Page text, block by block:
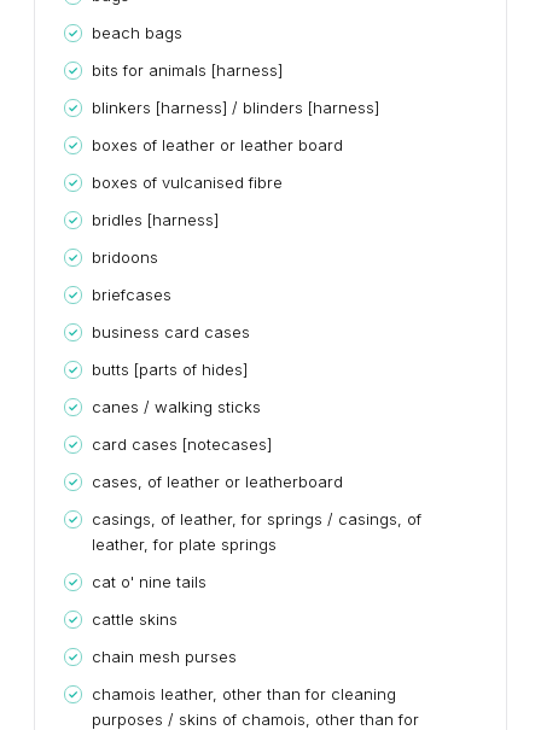
beach bags
bits for animals [harness]
blinkers [harness] / blinders [harness]
boxes of leather or leather board
boxes of vulcanised fibre
bridles [harness]
bridoons
briefcases
business card cases
butts [parts of hides]
canes / walking sticks
card cases [notecases]
cases, of leather or leatherboard
casings, of leather, for springs / casings, of
leather, for plate springs
cat o' nine tails
cattle skins
chain mesh purses
chamois leather, other than for cleaning
purposes / skins of chamois, other than for